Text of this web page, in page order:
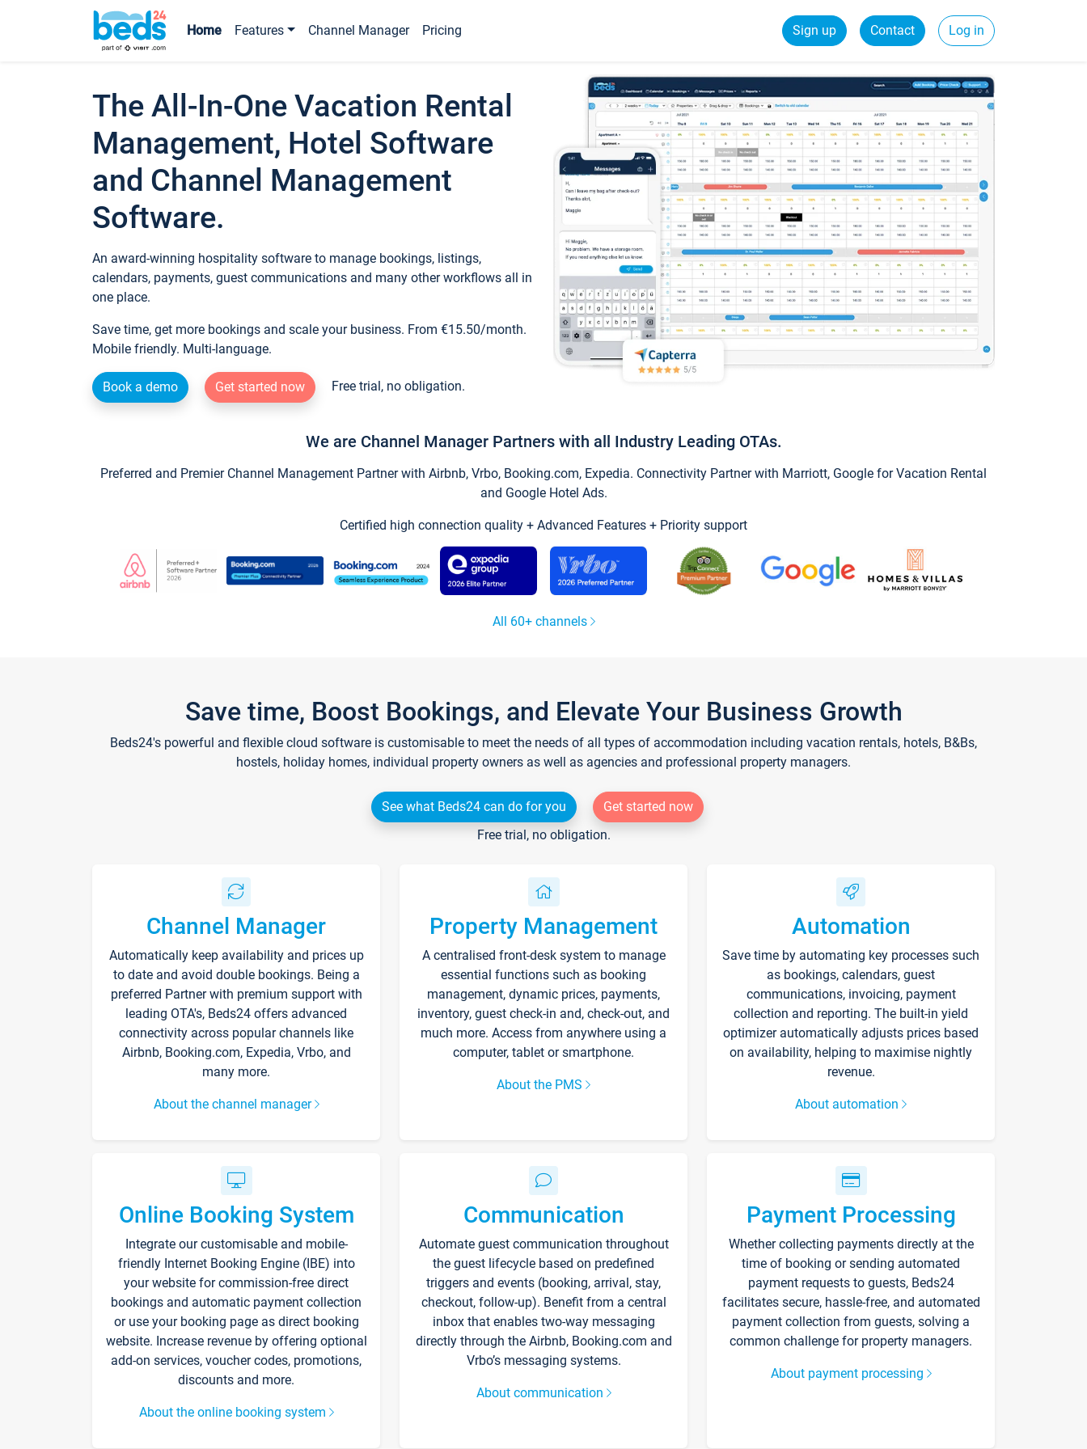
Home Features Channel Manager Pricing Sign up Contact Log in
The All-In-One Vacation Rental
Management, Hotel Software
and Channel Management
Software.
An award-winning hospitality software to manage bookings, listings,
calendars, payments, guest communications and many other workflows all in
one place.
Save time, get more bookings and scale your business. From €15.50/month.
Mobile friendly. Multi-language.
Book a demo Get started now Free trial, no obligation.
We are Channel Manager Partners with all Industry Leading OTAs.
Preferred and Premier Channel Management Partner with Airbnb, Vrbo, Booking.com, Expedia. Connectivity Partner with Marriott, Google for Vacation Rental
and Google Hotel Ads.
Certified high connection quality + Advanced Features + Priority support
All 60+ channels
Save time, Boost Bookings, and Elevate Your Business Growth
Beds24's powerful and flexible cloud software is customisable to meet the needs of all types of accommodation including vacation rentals, hotels, B&Bs,
hostels, holiday homes, individual property owners as well as agencies and professional property managers.
See what Beds24 can do for you
Get started now
Free trial, no obligation.
Channel Manager
Automatically keep availability and prices up
to date and avoid double bookings. Being a
preferred Partner with premium support with
leading OTA's, Beds24 offers advanced
connectivity across popular channels like
Airbnb, Booking.com, Expedia, Vrbo, and
many more.
About the channel manager
Property Management
A centralised front-desk system to manage
essential functions such as booking
management, dynamic prices, payments,
inventory, guest check-in and, check-out, and
much more. Access from anywhere using a
computer, tablet or smartphone.
About the PMS
Automation
Save time by automating key processes such
as bookings, calendars, guest
communications, invoicing, payment
collection and reporting. The built-in yield
optimizer automatically adjusts prices based
on availability, helping to maximise nightly
revenue.
About automation
Online Booking System
Integrate our customisable and mobile-
friendly Internet Booking Engine (IBE) into
your website for commission-free direct
bookings and automatic payment collection
or use your booking page as direct booking
website. Increase revenue by offering optional
add-on services, voucher codes, promotions,
discounts and more.
About the online booking system
Communication
Automate guest communication throughout
the guest lifecycle based on predefined
triggers and events (booking, arrival, stay,
checkout, follow-up). Benefit from a central
inbox that enables two-way messaging
directly through the Airbnb, Booking.com and
Vrbo’s messaging systems.
About communication
Payment Processing
Whether collecting payments directly at the
time of booking or sending automated
payment requests to guests, Beds24
facilitates secure, hassle-free, and automated
payment collection from guests, solving a
common challenge for property managers.
About payment processing